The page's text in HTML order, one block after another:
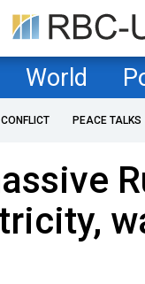
World
PEACE TALKS